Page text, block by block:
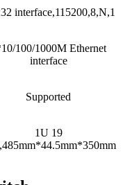
interface,115200,8,N,1
100/1000M Ethernet
interface
Supported
1U 19